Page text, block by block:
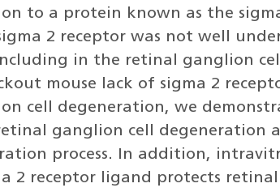
to a protein known as the
2 receptor was not well
in the retinal ganglion
mouse lack of sigma 2
cell degeneration, we
ganglion cell degeneration
process. In addition,
2 receptor ligand protects retinal